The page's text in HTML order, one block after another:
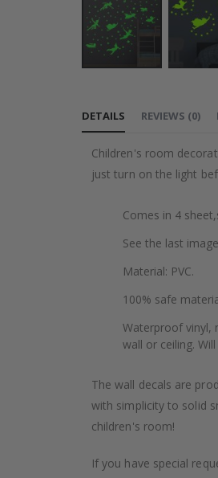
the
the
DETAILS
Children's room
just turn on the light
Comes in 4
See the last
Material: PVC.
100% safe
Waterproof vinyl,
wall or ceiling.
The wall decals are
with simplicity to solid
children's room!
If you have special
REVIEWS (0)